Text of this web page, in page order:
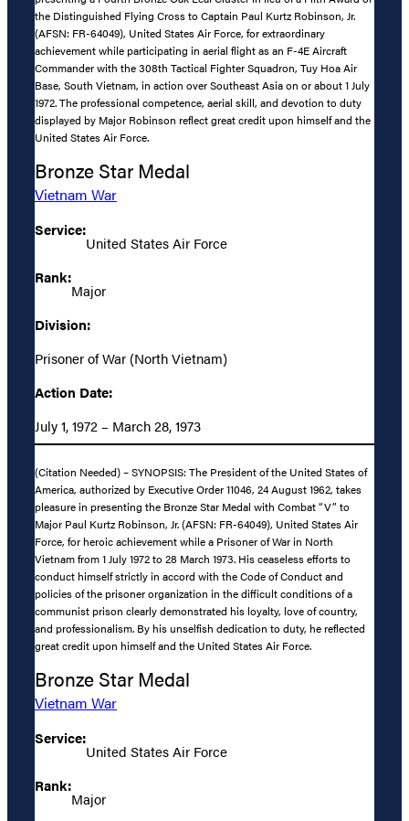
the Distinguished Flying Cross to Captain Paul Kurtz Robinson, Jr.
(AFSN: FR-64049), United States Air Force, for extraordinary
achievement while participating in aerial flight as an F-4E Aircraft
Commander with the 308th Tactical Fighter Squadron, Tuy Hoa Air
Base, South Vietnam, in action over Southeast Asia on or about 1 July
1972. The professional competence, aerial skill, and devotion to duty
displayed by Major Robinson reflect great credit upon himself and the
United States Air Force.
Bronze Star Medal
Vietnam War
Service:
United States Air Force
Rank:
Major
Division:
Prisoner of War (North Vietnam)
Action Date:
July 1, 1972 – March 28, 1973
(Citation Needed) – SYNOPSIS: The President of the United States of
America, authorized by Executive Order 11046, 24 August 1962, takes
pleasure in presenting the Bronze Star Medal with Combat “V” to
Major Paul Kurtz Robinson, Jr. (AFSN: FR-64049), United States Air
Force, for heroic achievement while a Prisoner of War in North
Vietnam from 1 July 1972 to 28 March 1973. His ceaseless efforts to
conduct himself strictly in accord with the Code of Conduct and
policies of the prisoner organization in the difficult conditions of a
communist prison clearly demonstrated his loyalty, love of country,
and professionalism. By his unselfish dedication to duty, he reflected
great credit upon himself and the United States Air Force.
Bronze Star Medal
Vietnam War
Service:
United States Air Force
Rank:
Major